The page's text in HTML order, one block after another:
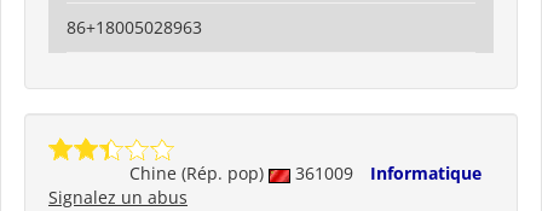
86+18005028963
Chine (Rép. pop) 361009
Informatique
Signalez un abus